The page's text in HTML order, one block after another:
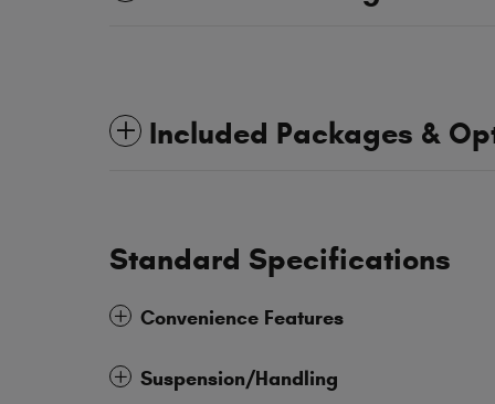
Included Packages &
Standard Specifications
Convenience Features
Suspension/Handling